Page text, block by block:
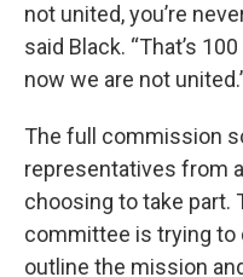
not united, you’re
said Black. “That’s
now we are not
The full commission
representatives from
choosing to take part.
committee is trying to
outline the mission